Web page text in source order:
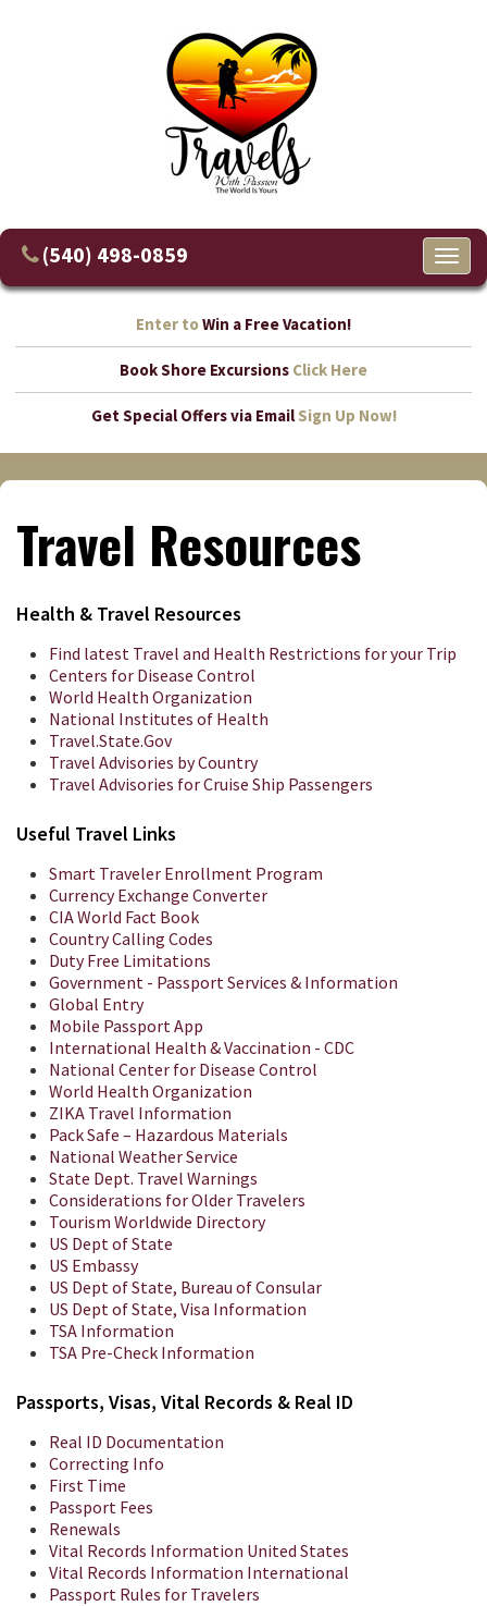
(540) 498-0859
Enter toWin a Free Vacation!
Book Shore Excursions Click Here
Get Special Offers via Email Sign Up Now!
Travel Resources
Health & Travel Resources
Find latest Travel and Health Restrictions for your Trip
Centers for Disease Control
World Health Organization
National Institutes of Health
Travel.State.Gov
Travel Advisories by Country
Travel Advisories for Cruise Ship Passengers
Useful Travel Links
Smart Traveler Enrollment Program
Currency Exchange Converter
CIA World Fact Book
Country Calling Codes
Duty Free Limitations
Government - Passport Services & Information
Global Entry
Mobile Passport App
International Health & Vaccination - CDC
National Center for Disease Control
World Health Organization
ZIKA Travel Information
Pack Safe – Hazardous Materials
National Weather Service
State Dept. Travel Warnings
Considerations for Older Travelers
Tourism Worldwide Directory
US Dept of State
US Embassy
US Dept of State, Bureau of Consular
US Dept of State, Visa Information
TSA Information
TSA Pre-Check Information
Passports, Visas, Vital Records & Real ID
Real ID Documentation
Correcting Info
First Time
Passport Fees
Renewals
Vital Records Information United States
Vital Records Information International
Passport Rules for Travelers